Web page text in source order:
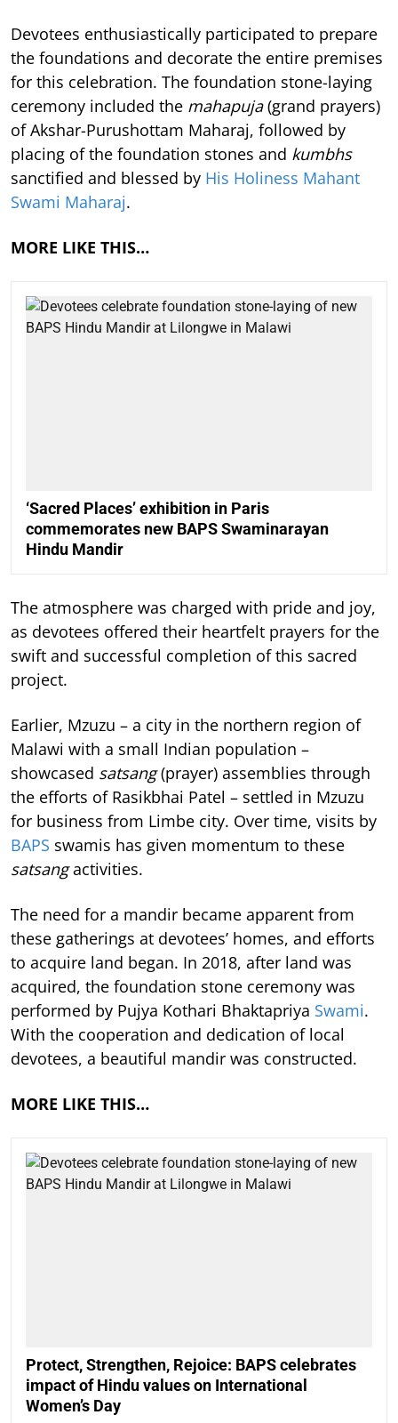
Devotees enthusiastically participated to prepare
the foundations and decorate the entire premises
for this celebration. The foundation stone-laying
ceremony included the mahapuja(grand prayers)
of Akshar-Purushottam Maharaj, followed by
placing of the foundation stones and kumbhs
sanctified and blessed by His Holiness Mahant
Swami Maharaj.
MORE LIKE THIS…
‘Sacred Places’ exhibition in Paris
commemorates new BAPS Swaminarayan
Hindu Mandir
The atmosphere was charged with pride and joy,
as devotees offered their heartfelt prayers for the
swift and successful completion of this sacred
project.
Earlier, Mzuzu – a city in the northern region of
Malawi with a small Indian population –
showcased satsang(prayer) assemblies through
the efforts of Rasikbhai Patel – settled in Mzuzu
for business from Limbe city. Over time, visits by
BAPS swamis has given momentum to these
satsangactivities.
The need for a mandir became apparent from
these gatherings at devotees’ homes, and efforts
to acquire land began. In 2018, after land was
acquired, the foundation stone ceremony was
performed by Pujya Kothari Bhaktapriya Swami.
With the cooperation and dedication of local
devotees, a beautiful mandir was constructed.
MORE LIKE THIS…
Protect, Strengthen, Rejoice: BAPS celebrates
impact of Hindu values on International
Women’s Day